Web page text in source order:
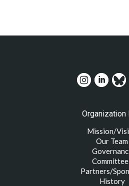
Organization
Mission/
Our Team
Partners/
History